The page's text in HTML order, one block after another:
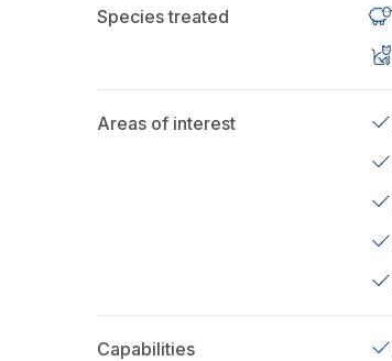
Species treated
Areas of interest
Capabilities